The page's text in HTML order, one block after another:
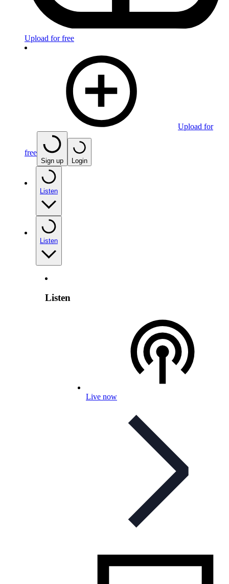
Upload for free
Upload for
free
Sign up Login
Listen
Listen
Listen
Live now